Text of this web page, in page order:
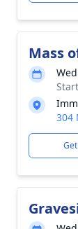
Mass
304